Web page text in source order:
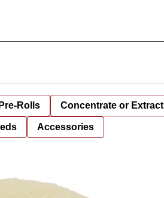
Pre-Rolls Concentrate or Extract
Accessories